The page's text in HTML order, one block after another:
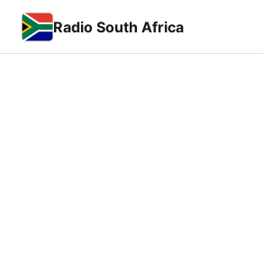
Radio South Africa